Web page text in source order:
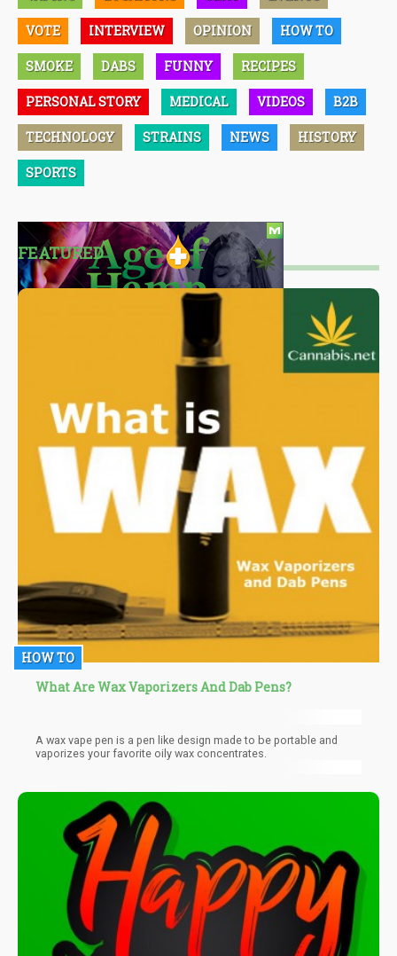
VOTE INTERVIEW OPINION HOW TO
SMOKE DABS FUNNY RECIPES
PERSONAL STORY MEDICAL VIDEOS B2B
TECHNOLOGY STRAINS NEWS HISTORY
SPORTS
FEATURED
HOW TO
What Are Wax Vaporizers And Dab Pens?
A wax vape pen is a pen like design made to be portable and
vaporizes your favorite oily wax concentrates.